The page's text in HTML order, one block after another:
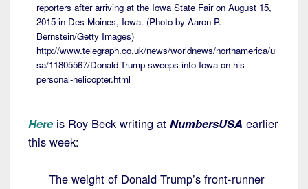
reporters after arriving at the Iowa State Fair on August 15,
2015 in Des Moines, Iowa. (Photo by Aaron P.
Bernstein/Getty Images)
http://www.telegraph.co.uk/news/worldnews/northamerica/u
sa/11805567/Donald-Trump-sweeps-into-Iowa-on-his-
personal-helicopter.html
Here is Roy Beck writing at NumbersUSA earlier
this week:
The weight of Donald Trump’s front-runner